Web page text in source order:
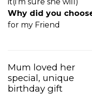
it(i’m sure she will)
Why did you
for my Friend
Mum loved her
special, unique
birthday gift